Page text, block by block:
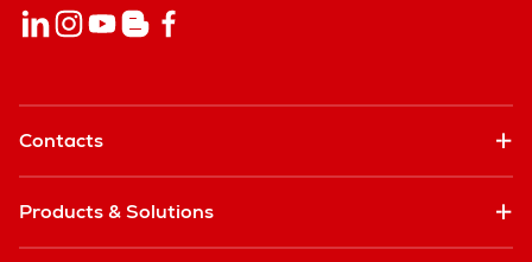
Contacts
Products & Solutions